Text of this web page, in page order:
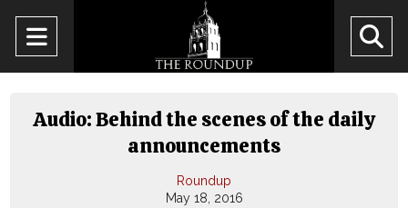
Open
Navigation
Menu
Audio: Behind the scenes of the daily
announcements
Roundup
May 18, 2016